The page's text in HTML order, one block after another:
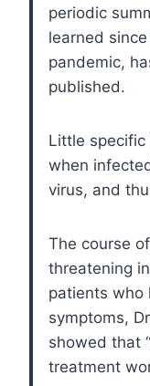
periodic
learned
pandemic,
published.
Little
when
virus, and
The course
threatening
patients who
symptoms,
showed that
treatment